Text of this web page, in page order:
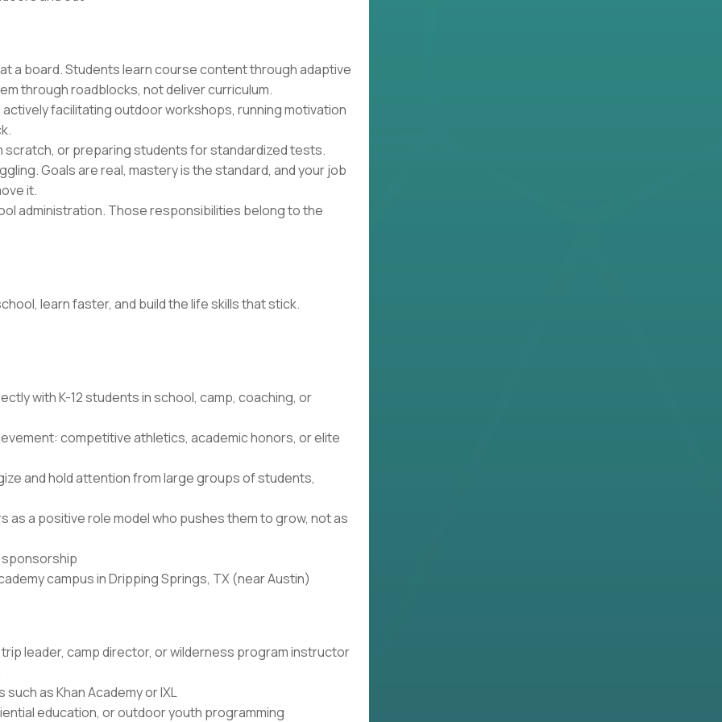
a board. Students learn course content through adaptive
through roadblocks, not deliver curriculum.
facilitating outdoor workshops, running motivation
scratch, or preparing students for standardized tests.
Goals are real, mastery is the standard, and your job
it.
administration. Those responsibilities belong to the
learn faster, and build the life skills that stick.
with K-12 students in school, camp, coaching, or
competitive athletics, academic honors, or elite
and hold attention from large groups of students,
as a positive role model who pushes them to grow, not as
sponsorship
campus in Dripping Springs, TX (near Austin)
leader, camp director, or wilderness program instructor
as Khan Academy or IXL
education, or outdoor youth programming